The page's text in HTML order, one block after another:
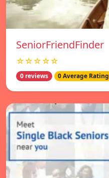
SeniorFriendFinder
☆☆☆☆☆
0 reviews 0 Average Rating